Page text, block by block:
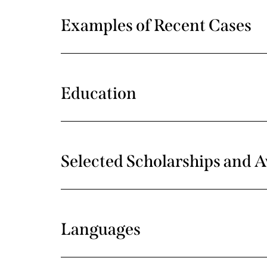
Examples of Recent Cases
Education
Selected Scholarships and
Languages